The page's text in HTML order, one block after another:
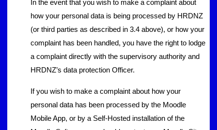
In the event that you wish to make a complaint about
how your personal data is being processed by HRDNZ
(or third parties as described in 3.4 above), or how your
complaint has been handled, you have the right to lodge
a complaint directly with the supervisory authority and
HRDNZ’s data protection Officer.
If you wish to make a complaint about how your
personal data has been processed by the Moodle
Mobile App, or by a Self-Hosted installation of the